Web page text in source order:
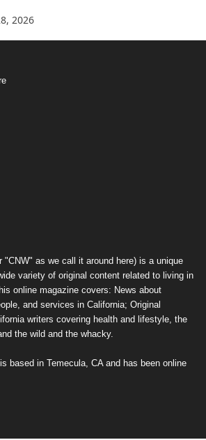
2026
as we call it around here) is a unique
variety of original content related to living in
online magazine covers: News about
and services in California; Original
writers covering health and lifestyle, the
the wild and the whacky.
based in Temecula, CA and has been online